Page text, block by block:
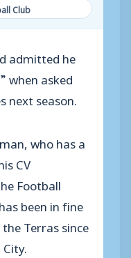
Club
admitted he
when asked
next season.
who has a
CV
Football
been in fine
Terras since